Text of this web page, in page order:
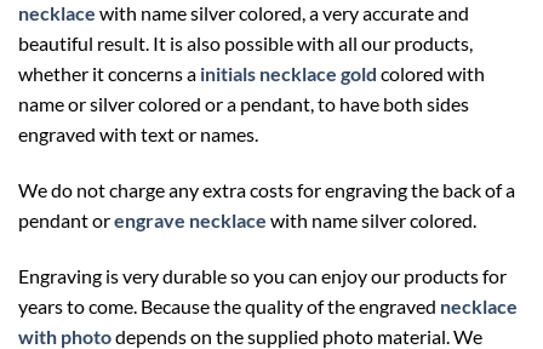
necklace with name silver colored, a very accurate and
beautiful result. It is also possible with all our products,
whether it concerns a initials necklace gold colored with
name or silver colored or a pendant, to have both sides
engraved with text or names.
We do not charge any extra costs for engraving the back of a
pendant orengrave necklace with name silver colored.
Engraving is very durable so you can enjoy our products for
years to come. Because the quality of the engraved necklace
with photodepends on the supplied photo material. We